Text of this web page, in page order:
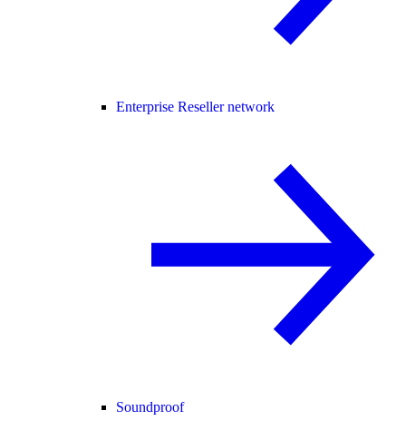
Enterprise Reseller network
Soundproof